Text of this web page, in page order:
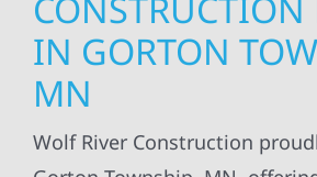
IN GORTON
MN
Wolf River Construction